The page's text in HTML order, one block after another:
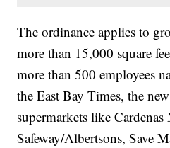
The ordinance applies to
more than 15,000 square
more than 500 employees
the East Bay Times, the
supermarkets like Cardenas
Safeway/Albertsons, Save